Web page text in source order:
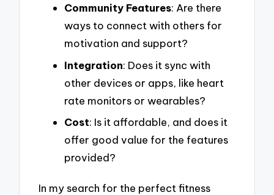
Community Features: Are there
ways to connect with others for
motivation and support?
Integration: Does it sync with
other devices or apps, like heart
rate monitors or wearables?
Cost: Is it affordable, and does it
offer good value for the features
provided?
In my search for the perfect fitness